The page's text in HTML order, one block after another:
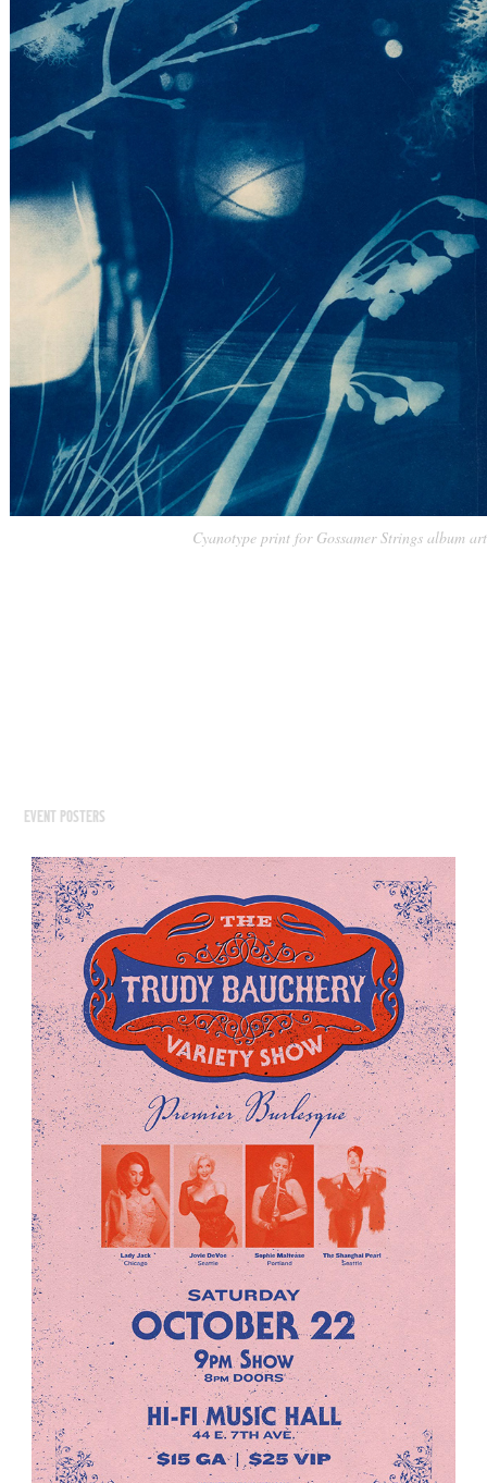
Cyanotype print for Gossamer Strings album art
EVENT POSTERS